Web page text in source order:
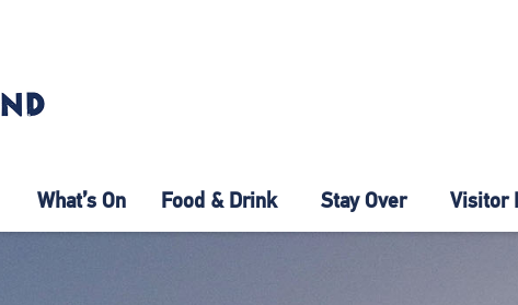
What’s On Food & Drink Stay Over Visitor